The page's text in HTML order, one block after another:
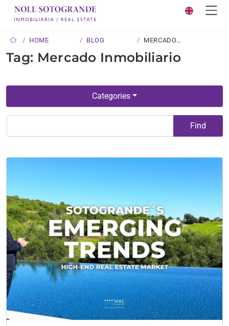
HOME BLOG
MERCADO
INMOBILIARIO
Tag: Mercado Inmobiliario
Categories
Find